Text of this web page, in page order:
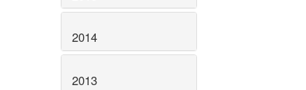
2014
2013